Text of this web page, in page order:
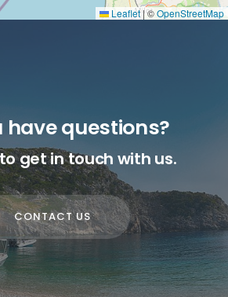
Leaflet |©OpenStreetMap
have questions?
get in touch with us.
CONTACT US